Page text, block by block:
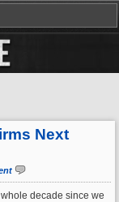
Next
decade since we